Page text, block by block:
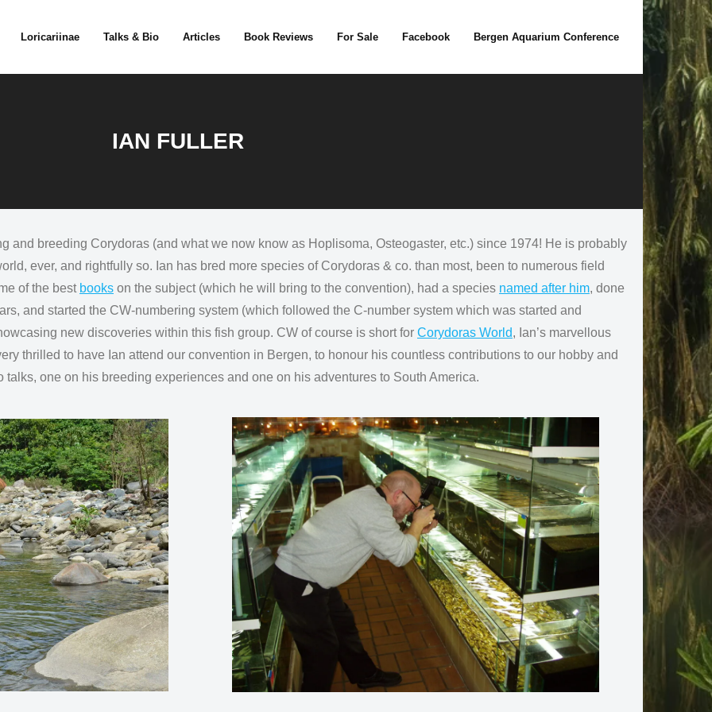
Loricariinae Talks & Bio Articles Book Reviews For Sale Facebook Bergen Aquarium Conference
IAN FULLER
and breeding Corydoras (and what we now know as Hoplisoma, Osteogaster, etc.) since 1974! He is probably
ever, and rightfully so. Ian has bred more species of Corydoras & co. than most, been to numerous field
of the best books on the subject (which he will bring to the convention), had a species named after him, done
and started the CW-numbering system (which followed the C-number system which was started and
new discoveries within this fish group. CW of course is short for Corydoras World, Ian’s marvellous
thrilled to have Ian attend our convention in Bergen, to honour his countless contributions to our hobby and
one on his breeding experiences and one on his adventures to South America.